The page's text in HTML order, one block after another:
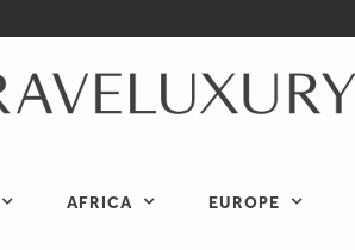
AFRICA EUROPE